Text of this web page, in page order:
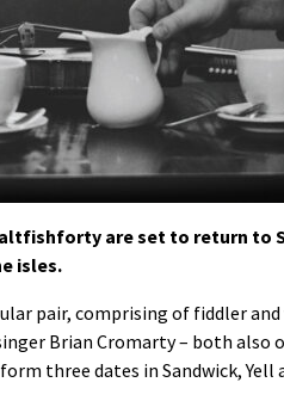
are set to return to
isles.
pair, comprising of fiddler
Brian Cromarty – both also
three dates in Sandwick, Yell